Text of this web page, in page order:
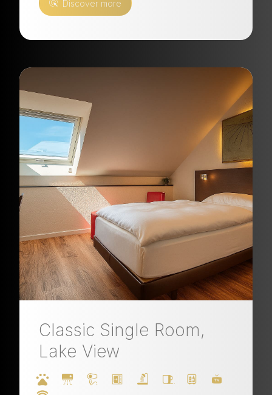
Discover more
Classic Single Room,
Lake View